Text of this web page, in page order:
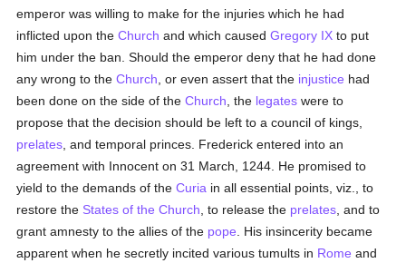
emperor was willing to make for the injuries which he had
inflicted upon theChurch and which causedGregory IX to put
him under the ban. Should the emperor deny that he had done
any wrong to theChurch , or even assert that the injustice had
been done on the side of theChurch , the legates were to
propose that the decision should be left to a council of kings,
prelates , and temporal princes. Frederick entered into an
agreement with Innocent on 31 March, 1244. He promised to
yield to the demands of theCuria in all essential points, viz., to
restore the States of the Church , to release the prelates , and to
grant amnesty to the allies of the pope . His insincerity became
apparent when he secretly incited various tumults in Rome and